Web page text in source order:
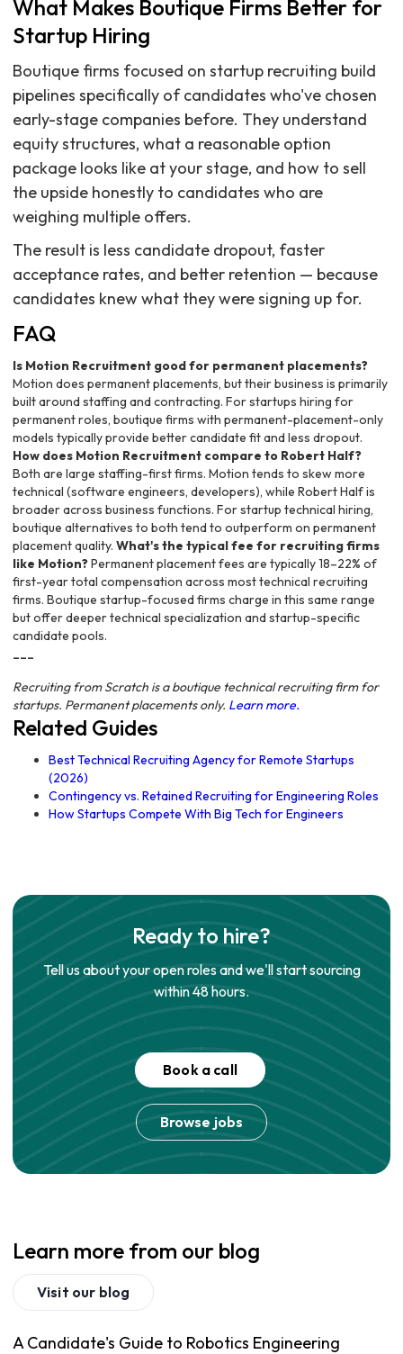
What Makes Boutique Firms Better for
Startup Hiring
Boutique firms focused on startup recruiting build
pipelines specifically of candidates who've chosen
early-stage companies before. They understand
equity structures, what a reasonable option
package looks like at your stage, and how to sell
the upside honestly to candidates who are
weighing multiple offers.
The result is less candidate dropout, faster
acceptance rates, and better retention — because
candidates knew what they were signing up for.
FAQ
Is Motion Recruitment good for permanent placements?
Motion does permanent placements, but their business is primarily
built around staffing and contracting. For startups hiring for
permanent roles, boutique firms with permanent-placement-only
models typically provide better candidate fit and less dropout.
How does Motion Recruitment compare to Robert Half?
Both are large staffing-first firms. Motion tends to skew more
technical (software engineers, developers), while Robert Half is
broader across business functions. For startup technical hiring,
boutique alternatives to both tend to outperform on permanent
placement quality. What's the typical fee for recruiting firms
like Motion?Permanent placement fees are typically 18–22% of
first-year total compensation across most technical recruiting
firms. Boutique startup-focused firms charge in this same range
but offer deeper technical specialization and startup-specific
candidate pools.
---
Recruiting from Scratch is a boutique technical recruiting firm for
startups. Permanent placements only. Learn more.
Related Guides
Best Technical Recruiting Agency for Remote Startups
(2026)
Contingency vs. Retained Recruiting for Engineering Roles
How Startups Compete With Big Tech for Engineers
Ready to hire?
Tell us about your open roles and we'll start sourcing
within 48 hours.
Book a call
Browse jobs
Learn more from our blog
Visit our blog
A Candidate's Guide to Robotics Engineering